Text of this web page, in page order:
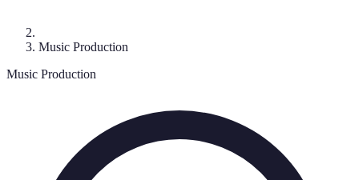
Music Production
Music Production